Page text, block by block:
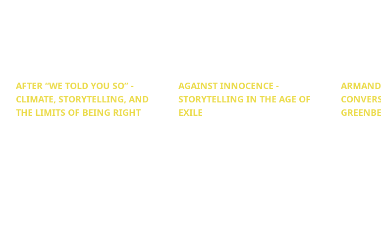
AFTER “WE TOLD YOU SO” -
CLIMATE, STORYTELLING, AND
THE LIMITS OF BEING RIGHT
AGAINST INNOCENCE -
STORYTELLING IN THE AGE OF
EXILE